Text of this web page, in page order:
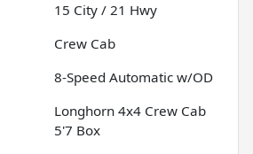
15 City / 21 Hwy
Crew Cab
8-Speed Automatic w/OD
Longhorn 4x4 Crew Cab
5'7 Box